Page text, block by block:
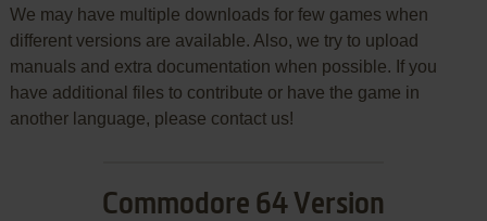
We may have multiple downloads for few games when
different versions are available. Also, we try to upload
manuals and extra documentation when possible. If you
have additional files to contribute or have the game in
another language, please contact us!
Commodore 64 Version